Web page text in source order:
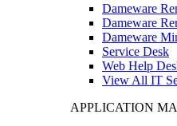
Dameware
Dameware
Dameware
Service Desk
Web Help
View All IT
APPLICATION